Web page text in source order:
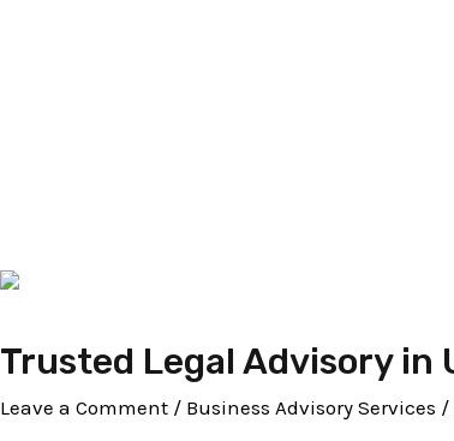
Trusted Legal Advisory in
Leave a Comment / Business Advisory Services /